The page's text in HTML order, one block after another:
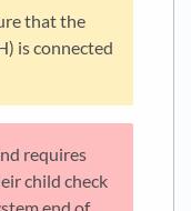
that the
is connected
requires
child check
end of